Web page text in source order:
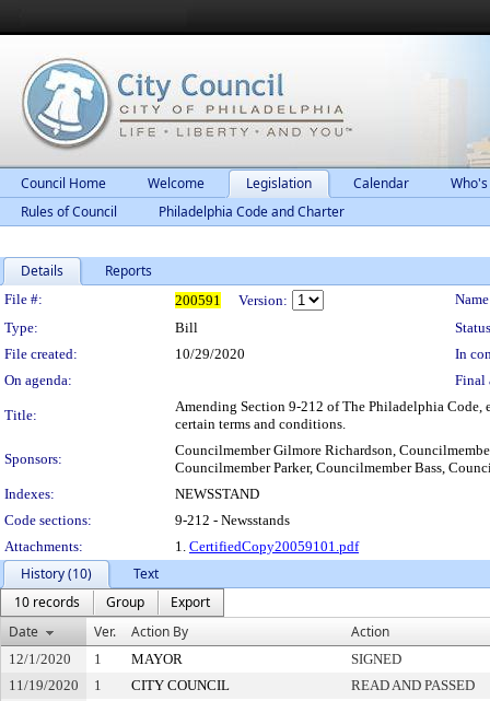
Council Home Welcome Legislation Calendar
Rules of Council
Philadelphia Code and Charter
Details Reports
Legislation Details
File #: 200591 Version:
Type:
Bill
File created:
10/29/2020
In
On agenda:
Final
Title:
Amending Section 9-212 of The Philadelphia Code,
certain terms and conditions.
Sponsors:
Councilmember Gilmore Richardson,
Councilmember Parker, Councilmember Bass,
Indexes:
NEWSSTAND
Code sections:
9-212 - Newsstands
Attachments:
1. CertifiedCopy20059101.pdf
History (10)
Text
10 records
Group
Export
Date
Ver. Action By Action
12/1/2020 1 MAYOR
SIGNED
11/19/2020
1 CITY COUNCIL
READ AND PASSED